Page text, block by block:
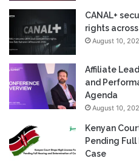
CANAL+
rights
August 10,
Affiliate
and
Agenda
August 10,
Kenyan
Pending
Case